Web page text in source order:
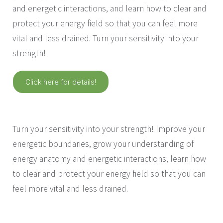
and energetic interactions, and learn how to clear and
protect your energy field so that you can feel more
vital and less drained. Turn your sensitivity into your
strength!
Click here for details!
Turn your sensitivity into your strength! Improve your
energetic boundaries, grow your understanding of
energy anatomy and energetic interactions; learn how
to clear and protect your energy field so that you can
feel more vital and less drained.